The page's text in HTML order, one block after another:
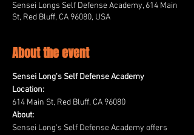
Sensei Longs Self Defense Academy, 614 Main
St, Red Bluff, CA 96080, USA
About the event
Sensei Long's Self Defense Academy
Location:
614 Main St, Red Bluff, CA 96080
About:
Sensei Long's Self Defense Academy offers